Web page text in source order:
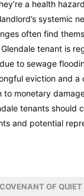
a health
systemic
often find
tenant is
to sewage
eviction and a
to monetary
tenants should
and potential
OF